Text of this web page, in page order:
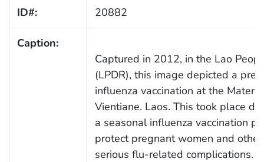
ID#: 20882
Caption:
Captured in 2012, in the Lao
(LPDR), this image depicted a
influenza vaccination at the
Vientiane. Laos. This took place
a seasonal influenza vaccination
protect pregnant women and
serious flu-related complications.